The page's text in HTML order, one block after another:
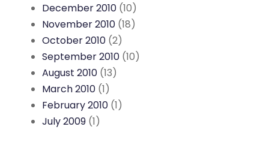
December 2010 (10)
November 2010 (18)
October 2010 (2)
September 2010 (10)
August 2010 (13)
March 2010 (1)
February 2010 (1)
July 2009 (1)